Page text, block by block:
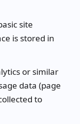
site
is stored in
or similar
data (page
to